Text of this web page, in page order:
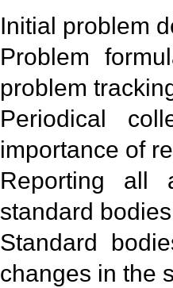
Initial problem
Problem
problem
Periodical
importance of
Reporting all
standard
Standard
changes in the